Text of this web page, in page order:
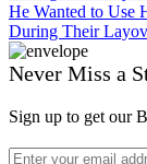
He Wanted to Use
During Their
Never Miss a
Sign up to get our